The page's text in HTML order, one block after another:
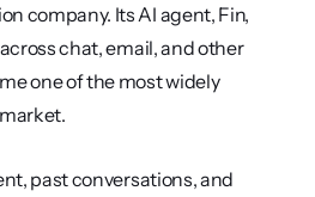
company. Its AI agent, Fin,
chat, email, and other
one of the most widely
past conversations, and